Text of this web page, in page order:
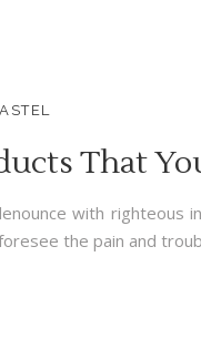
That
with righteous
the pain and